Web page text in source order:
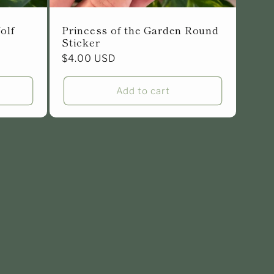
Princess of the Garden Round
Sticker
Regular
price
$4.00 USD
Add to cart